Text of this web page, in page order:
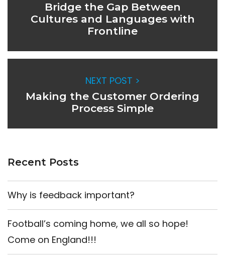
Bridge the Gap Between
Cultures and Languages with
Frontline
NEXT POST >
Making the Customer Ordering
Process Simple
Recent Posts
Why is feedback important?
Football’s coming home, we all so hope!
Come on England!!!